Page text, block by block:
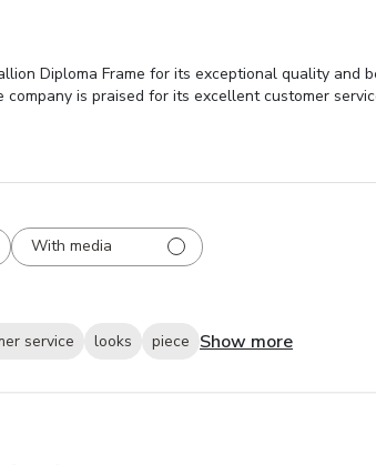
Diploma Frame for its exceptional quality
is praised for its excellent customer
With media
service looks piece Show more